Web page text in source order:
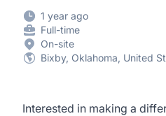
1 year ago
Full-time
On-site
Bixby, Oklahoma, United
Interested in making a